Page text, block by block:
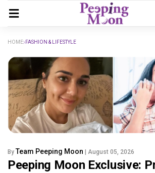
HOME FASHION & LIFESTYLE
By Team Peeping Moon | August 05, 2026
Peeping Moon Exclusive: